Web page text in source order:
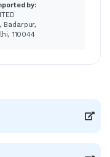
by:
Badarpur,
110044